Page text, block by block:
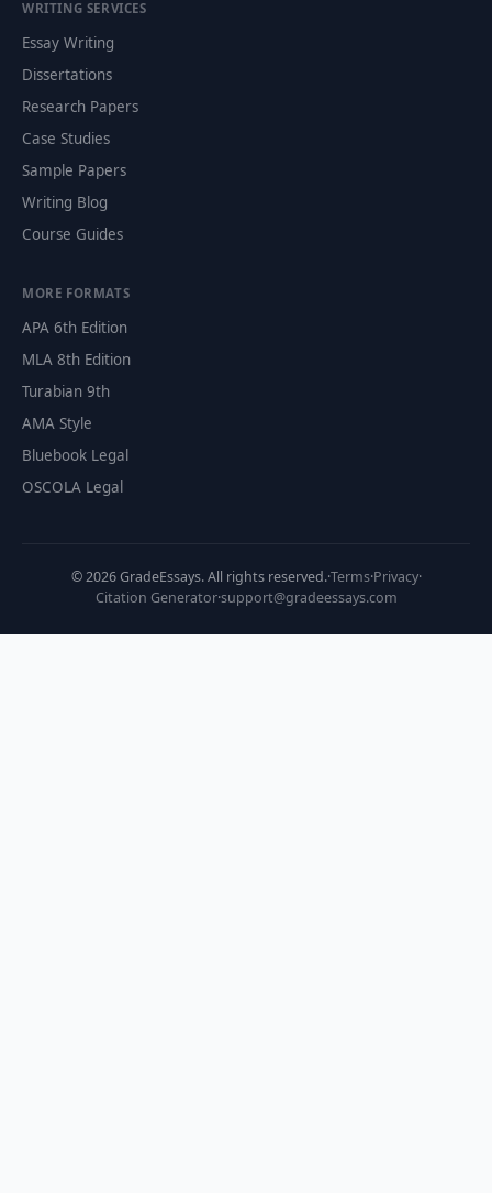
WRITING SERVICES
Essay Writing
Dissertations
Research Papers
Case Studies
Sample Papers
Writing Blog
Course Guides
MORE FORMATS
APA 6th Edition
MLA 8th Edition
Turabian 9th
AMA Style
Bluebook Legal
OSCOLA Legal
©2026GradeEssays. All rights reserved.·Terms·Privacy·
Citation Generator·support@gradeessays.com